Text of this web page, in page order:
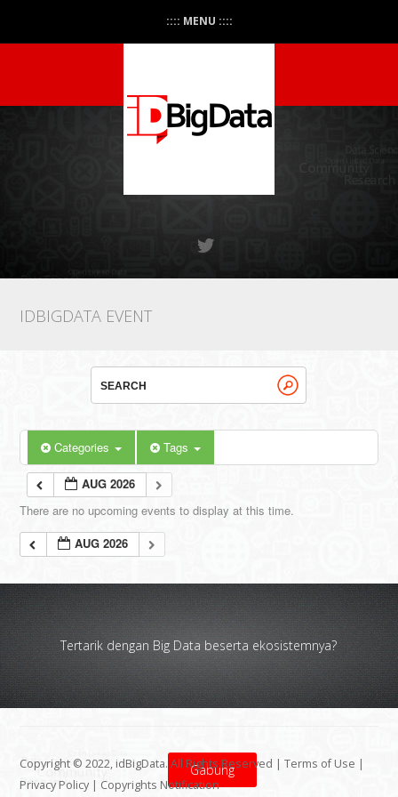
:::: MENU ::::
IDBIGDATA EVENT
Categories Tags
AUG 2026
There are no upcoming events to display at this time.
AUG 2026
Tertarik dengan Big Data beserta ekosistemnya?
Gabung
Copyright © 2022, idBigData. All Rights Reserved |Terms of Use |
Privacy Policy | Copyrights Notification